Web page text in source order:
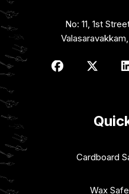
No: 11, 1st
Cardboard
Wax